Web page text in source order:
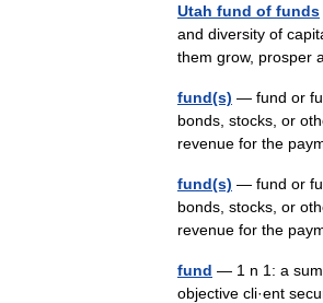
Utah fund of funds
and diversity of
them grow,
fund(s) — fund or
bonds, stocks, or
revenue for the
fund(s) — fund or
bonds, stocks, or
revenue for the
fund — 1 n 1: a sum
objective cli·ent